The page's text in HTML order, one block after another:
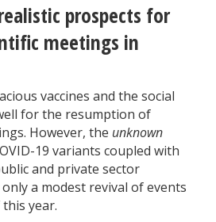
prospects for
meetings in
vaccines and the social
for the resumption of
However, the unknown
19 variants coupled with
and private sector
a modest revival of events
year.